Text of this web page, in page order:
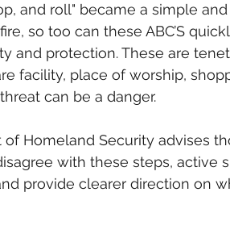
and roll" became a simple
so too can these ABC’S
and protection. These are
facility, place of worship,
can be a danger.
Homeland Security advises
with these steps, active
provide clearer direction on